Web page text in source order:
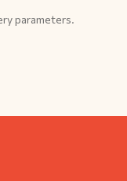
parameters.